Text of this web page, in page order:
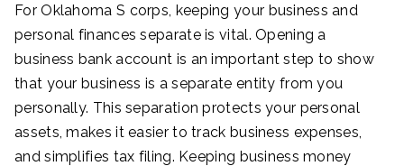
For Oklahoma S corps, keeping your business and
personal finances separate is vital. Opening a
business bank account is an important step to show
that your business is a separate entity from you
personally. This separation protects your personal
assets, makes it easier to track business expenses,
and simplifies tax filing. Keeping business money